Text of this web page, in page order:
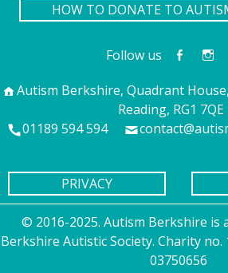
HOW TO DONATE TO
Follow us
Autism Berkshire, Quadrant
Reading, RG1 7QE
01189 594 594
PRIVACY
© 2016-2025. Autism Berkshire is
Berkshire Autistic Society. Charity no.
03750656